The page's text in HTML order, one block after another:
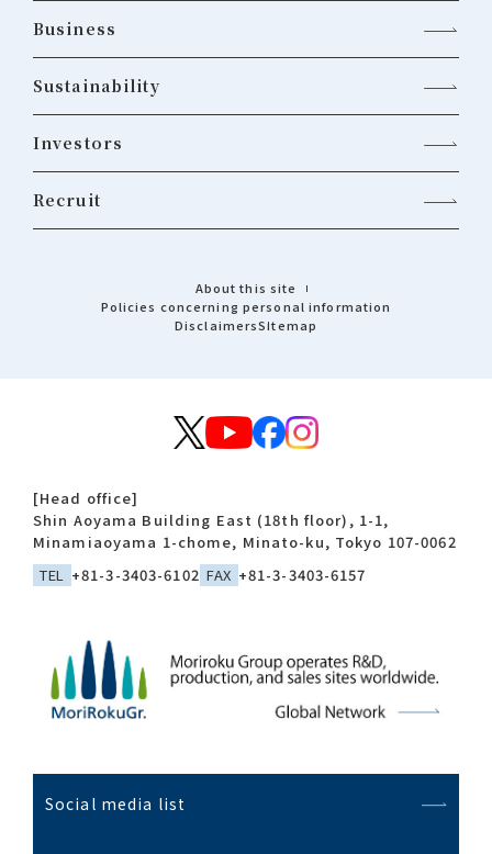
[Head office]
Shin Aoyama Building East (18th floor), 1-1,
Minamiaoyama 1-chome, Minato-ku, Tokyo 107-0062
TEL +81-3-3403-6102 FAX +81-3-3403-6157
Social media list
Business
Sustainability
Investors
Recruit
About this site
Policies concerning personal information
DisclaimersSitemap